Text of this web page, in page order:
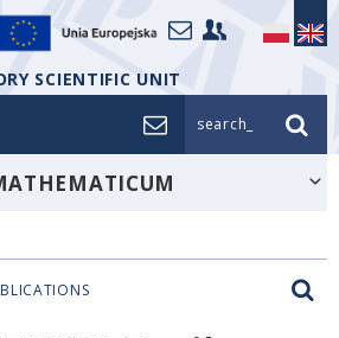
SCIENTIFIC UNIT
search_